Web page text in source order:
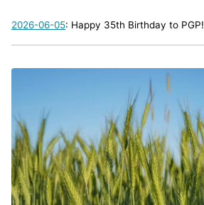
2026-06-05: Happy 35th Birthday to PGP!